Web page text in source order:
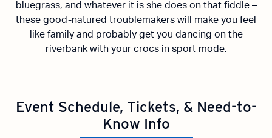
bluegrass, and whatever it is she does on that fiddle –
these good-natured troublemakers will make you feel
like family and probably getyou dancing on the
riverbank with your crocs in sport mode.
Event Schedule, Tickets, & Need-to-
Know Info